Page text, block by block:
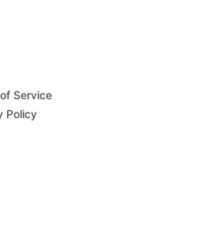
Service
Policy